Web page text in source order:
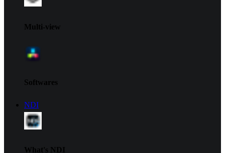
Multi-view
Softwares
NDI
What's NDI